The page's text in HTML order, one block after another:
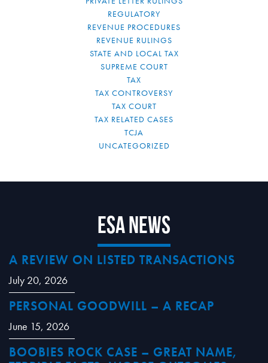
REGULATORY
REVENUE PROCEDURES
REVENUE RULINGS
STATE AND LOCAL TAX
SUPREME COURT
TAX
TAX CONTROVERSY
TAX COURT
TAX RELATED CASES
TCJA
UNCATEGORIZED
ESA News
A REVIEW ON LISTED TRANSACTIONS
July 20, 2026
PERSONAL GOODWILL – A RECAP
June 15, 2026
BOOBIES ROCK CASE – GREAT NAME,